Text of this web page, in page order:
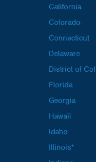
California
Colorado
Connecticut
Delaware
District of
Florida
Georgia
Hawaii
Idaho
Illinois*